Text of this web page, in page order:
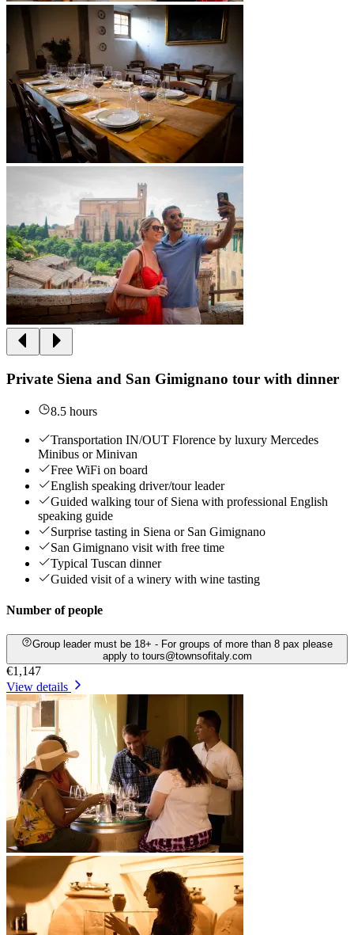
Private Siena and San Gimignano tour with dinner
8.5 hours
Transportation IN/OUT Florence by luxury Mercedes
Minibus or Minivan
Free WiFi on board
English speaking driver/tour leader
Guided walking tour of Siena with professional English
speaking guide
Surprise tasting in Siena or San Gimignano
San Gimignano visit with free time
Typical Tuscan dinner
Guided visit of a winery with wine tasting
Number of people
Group leader must be 18+ - For groups of more than 8 pax please
apply to tours@townsofitaly.com
€1,147
View details